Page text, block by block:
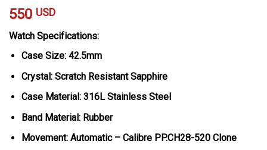
550 USD
Watch Specifications:
Case Size: 42.5mm
Crystal: Scratch Resistant Sapphire
Case Material: 316L Stainless Steel
Band Material: Rubber
Movement: Automatic – Calibre PP.CH28-520 Clone